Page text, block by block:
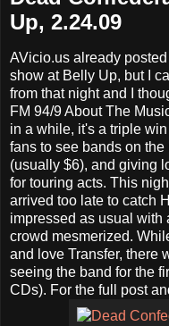
Up, 2.24.09
AVicio.us already
show at Belly Up, but I
from that night and I
FM 94/9 About The
in a while, it's a triple
fans to see bands on
(usually $6), and giving
for touring acts. This
arrived too late to catch
impressed as usual with
crowd mesmerized.
and love Transfer, there
seeing the band for the
CDs). For the full post